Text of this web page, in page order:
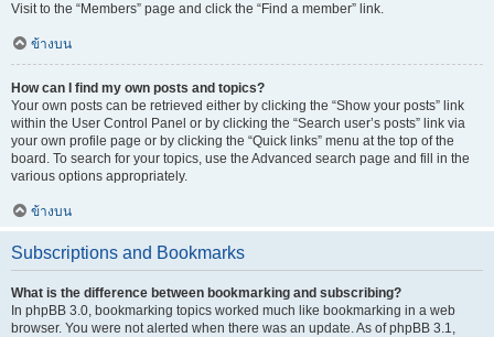
Visit to the “Members” page and click the “Find a member” link.
ข้างบน
How can I find my own posts and topics?
Your own posts can be retrieved either by clicking the “Show your posts” link
within the User Control Panel or by clicking the “Search user’s posts” link via
your own profile page or by clicking the “Quick links” menu at the top of the
board. To search for your topics, use the Advanced search page and fill in the
various options appropriately.
ข้างบน
Subscriptions and Bookmarks
What is the difference between bookmarking and subscribing?
In phpBB 3.0, bookmarking topics worked much like bookmarking in a web
browser. You were not alerted when there was an update. As of phpBB 3.1,